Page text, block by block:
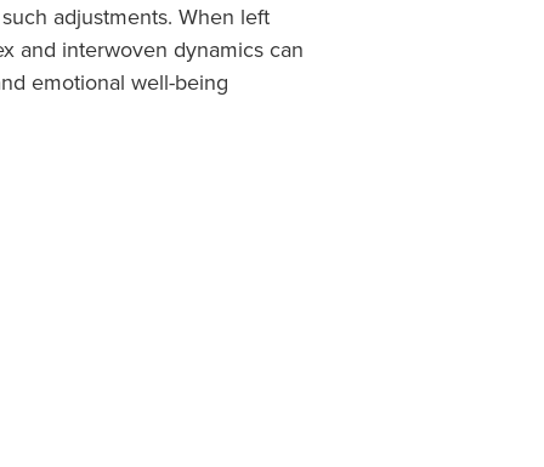
adjustments. When left
and interwoven dynamics can
emotional well-being